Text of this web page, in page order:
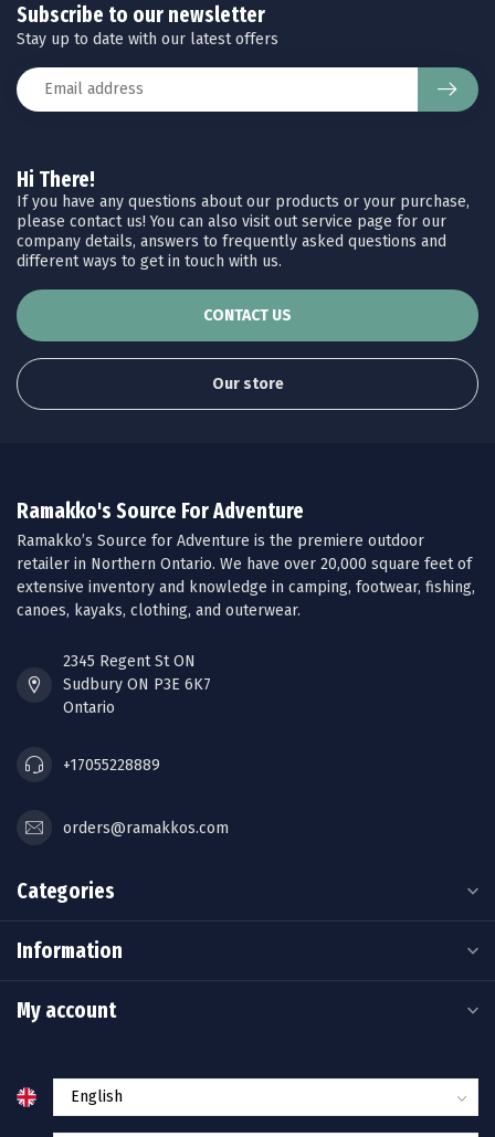
Hi There!
If you have any questions about our products or your purchase,
please contact us! You can also visit out service page for our
company details, answers to frequently asked questions and
different ways to get in touch with us.
CONTACT US
Our store
Subscribe to our newsletter
Stay up to date with our latest offers
Ramakko's Source For Adventure
Ramakko’s Source for Adventure is the premiere outdoor
retailer in Northern Ontario. We have over 20,000 square feet of
extensive inventory and knowledge in camping, footwear, fishing,
canoes, kayaks, clothing, and outerwear.
2345 Regent St ON
Sudbury ON P3E 6K7
Ontario
+17055228889
orders@ramakkos.com
Categories
Information
My account